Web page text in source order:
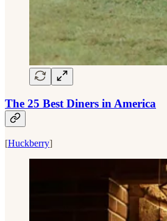
The 25 Best Diners in America
[Huckberry]